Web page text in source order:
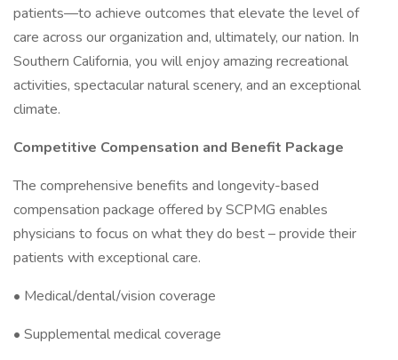
patients—to achieve outcomes that elevate the level of
care across our organization and, ultimately, our nation. In
Southern California, you will enjoy amazing recreational
activities, spectacular natural scenery, and an exceptional
climate.
Competitive Compensation and Benefit Package
The comprehensive benefits and longevity-based
compensation package offered by SCPMG enables
physicians to focus on what they do best – provide their
patients with exceptional care.
• Medical/dental/vision coverage
• Supplemental medical coverage